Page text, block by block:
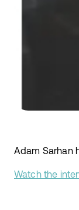
Adam Sarhan
Watch the